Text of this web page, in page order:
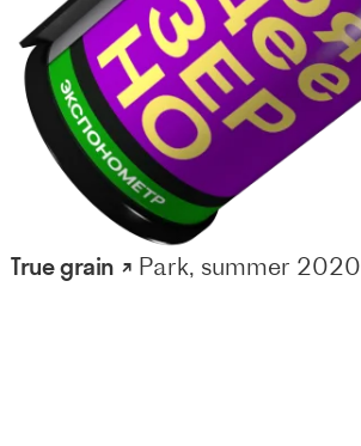
True grain ↗ Park, summer 2020